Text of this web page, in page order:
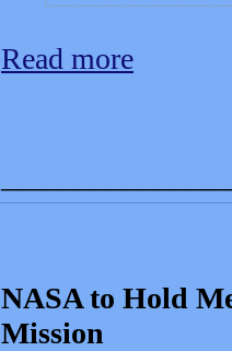
Read more
NASA to Hold
Mission